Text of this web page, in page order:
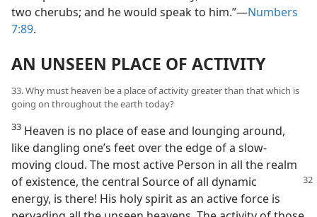
two cherubs; and he would speak to him.”​—Numbers
7:89.
AN UNSEEN PLACE OF ACTIVITY
33. Why must heaven be a place of activity greater than that which is
going on throughout the earth today?
33 Heaven is no place of ease and lounging around,
like dangling one’s feet over the edge of a slow-
moving cloud. The most active Person in all the realm
of existence, the central Source ofall dynamic
energy, is there! His holy spirit as an active force is